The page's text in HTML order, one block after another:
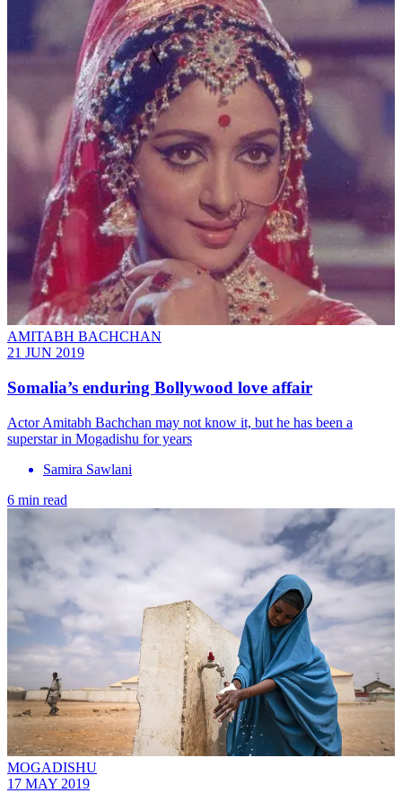
AMITABH BACHCHAN
21 JUN 2019
Somalia’s enduring Bollywood love affair
Actor Amitabh Bachchan may not know it, but he has been a
superstar in Mogadishu for years
Samira Sawlani
6 min read
MOGADISHU
17 MAY 2019